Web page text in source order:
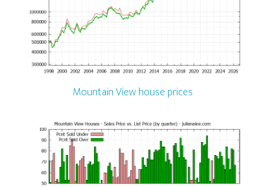
Mountain View house prices